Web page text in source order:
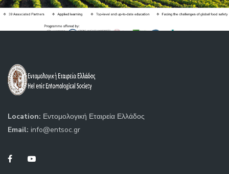
Location: Εντομολογική Εταιρεία Ελλάδος
Email: info@entsoc.gr